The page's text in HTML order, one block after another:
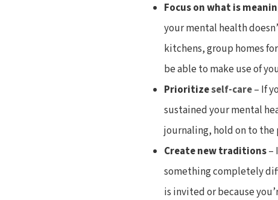
Focus on what is
your mental health
kitchens, group homes
be able to make use of
Prioritizeself-care– If
sustained your mental
journaling, hold on to the
Create new traditions–
something completely
is invited or because